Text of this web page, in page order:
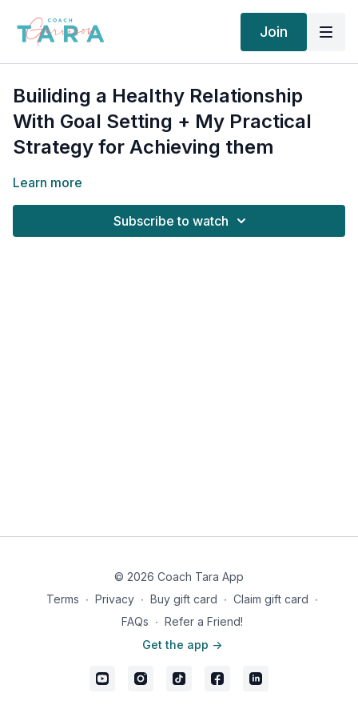
Join
Builiding a Healthy Relationship
With Goal Setting + My Practical
Strategy for Achieving them
Learn more
Subscribe to watch
© 2026 Coach Tara App
Terms ∙ Privacy ∙ Buy gift card ∙ Claim gift card ∙
FAQs ∙ Refer a Friend!
Get the app ->